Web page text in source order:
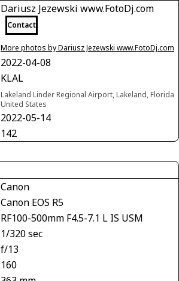
Dariusz Jezewski www.FotoDj.com
Contact
More photos by Dariusz Jezewski www.FotoDj.com
2022-04-08
KLAL
Lakeland Linder Regional Airport, Lakeland, Florida
United States
2022-05-14
142
Canon
Canon EOS R5
RF100-500mm F4.5-7.1 L IS USM
1/320 sec
f/13
160